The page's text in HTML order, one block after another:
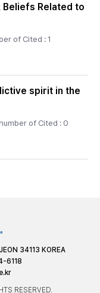
Related to
of Cited : 1
spirit in the
of Cited : 0
34113 KOREA
6118
RESERVED.